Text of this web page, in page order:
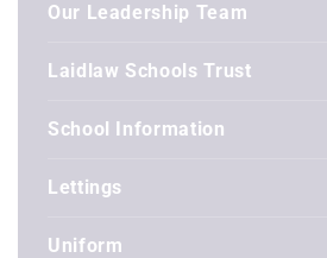
Our Leadership Team
Laidlaw Schools Trust
School Information
Lettings
Uniform